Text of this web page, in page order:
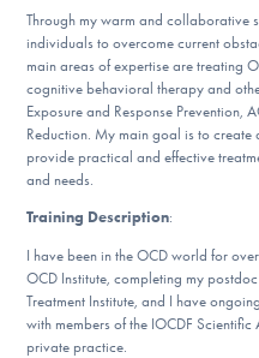
Find Help
Learn More
Get Involved
Through my warm and collaborative
individuals to overcome current
main areas of expertise are treating
cognitive behavioral therapy and
Exposure and Response Prevention,
Reduction. My main goal is to create
provide practical and effective
and needs.
Training Description:
I have been in the OCD world for
OCD Institute, completing my
Treatment Institute, and I have
with members of the IOCDF
private practice.